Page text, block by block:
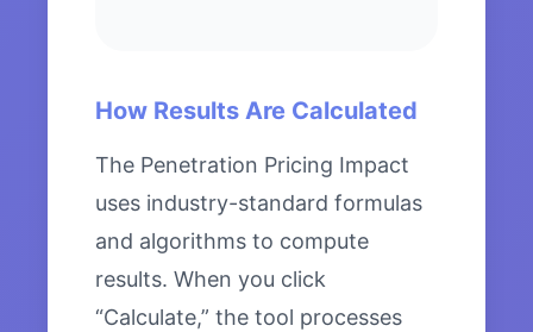
How Results Are Calculated
The Penetration Pricing Impact
uses industry-standard formulas
and algorithms to compute
results. When you click
“Calculate,” the tool processes